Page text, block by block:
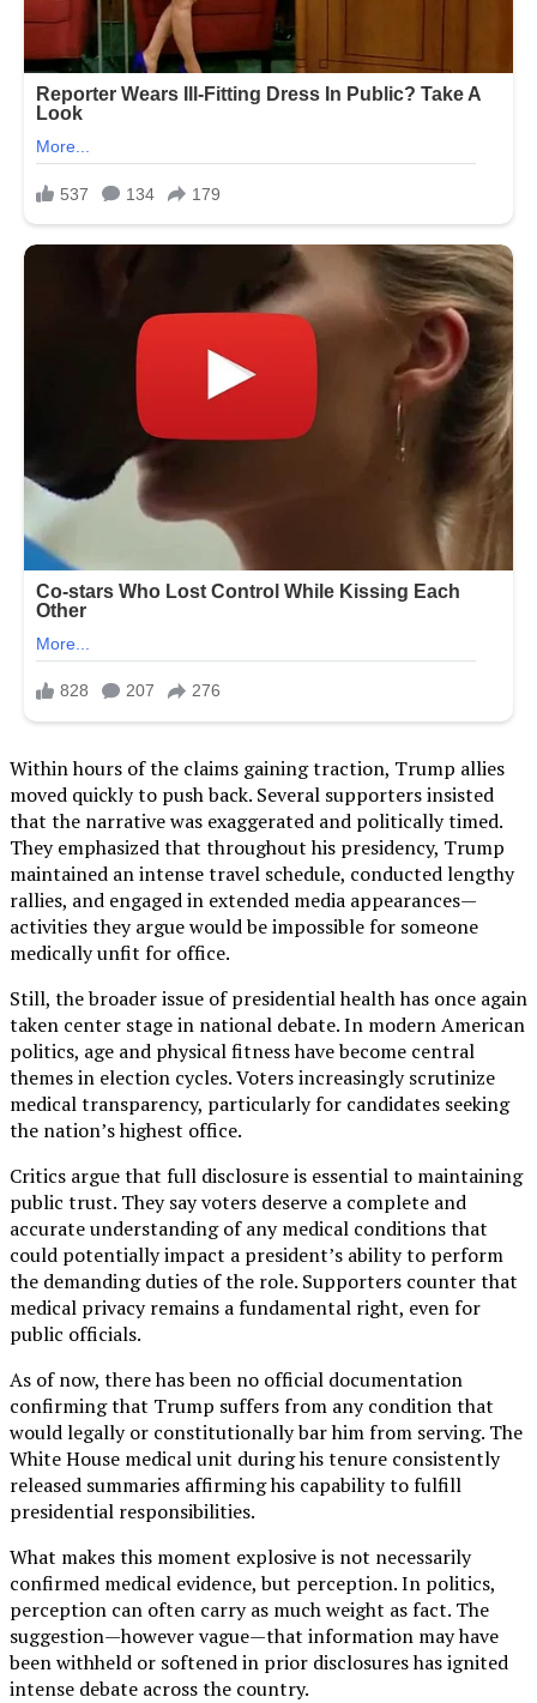
Within hours of the claims gaining traction, Trump allies
moved quickly to push back. Several supporters insisted
that the narrative was exaggerated and politically timed.
They emphasized that throughout his presidency, Trump
maintained an intense travel schedule, conducted lengthy
rallies, and engaged in extended media appearances—
activities they argue would be impossible for someone
medically unfit for office.
Still, the broader issue of presidential health has once again
taken center stage in national debate. In modern American
politics, age and physical fitness have become central
themes in election cycles. Voters increasingly scrutinize
medical transparency, particularly for candidates seeking
the nation’s highest office.
Critics argue that full disclosure is essential to maintaining
public trust. They say voters deserve a complete and
accurate understanding of any medical conditions that
could potentially impact a president’s ability to perform
the demanding duties of the role. Supporters counter that
medical privacy remains a fundamental right, even for
public officials.
As of now, there has been no official documentation
confirming that Trump suffers from any condition that
would legally or constitutionally bar him from serving. The
White House medical unit during his tenure consistently
released summaries affirming his capability to fulfill
presidential responsibilities.
What makes this moment explosive is not necessarily
confirmed medical evidence, but perception. In politics,
perception can often carry as much weight as fact. The
suggestion—however vague—that information may have
been withheld or softened in prior disclosures has ignited
intense debate across the country.